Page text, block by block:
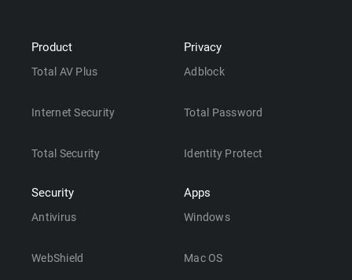
Product
Total AV Plus
Internet Security
Total Security
Security
Antivirus
WebShield
Privacy
Adblock
Total Password
Identity Protect
Apps
Windows
Mac OS